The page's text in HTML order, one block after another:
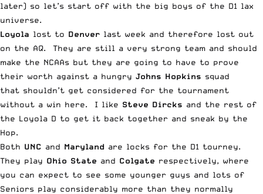
later) so let’s start off with the big boys of the D1 lax
universe.
Loyola lost to Denver last week and therefore lost out
on the AQ. They are still a very strong team and should
make the NCAAs but they are going to have to prove
their worth against a hungry Johns Hopkins squad
that shouldn’t get considered for the tournament
without a win here. I like Steve Dircks and the rest of
the Loyola D to get it back together and sneak by the
Hop.
Both UNC and Maryland are locks for the D1 tourney.
They play Ohio State and Colgate respectively, where
you can expect to see some younger guys and lots of
Seniors play considerably more than they normally